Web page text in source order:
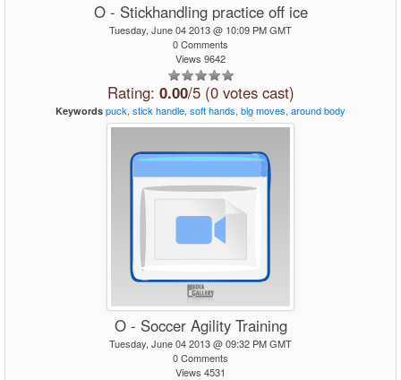
O - Stickhandling practice off ice
Tuesday, June 04 2013 @ 10:09 PM GMT
0 Comments
Views 9642
Rating: 0.00/5 (0 votes cast)
Keywords puck, stick handle, softhands, bigmoves, aroundbody
O - Soccer Agility Training
Tuesday, June 04 2013 @ 09:32 PM GMT
0 Comments
Views 4531